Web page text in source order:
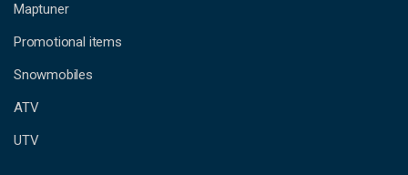
r
s
s
Maptuner
Promotional items
Snowmobiles
ATV
UTV